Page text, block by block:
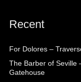
Recent
For Dolores –
The Barber of Seville
Gatehouse